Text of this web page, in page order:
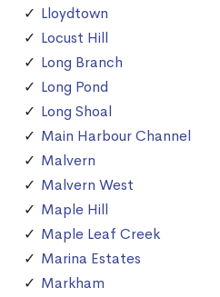
Lloydtown
Locust Hill
Long Branch
Long Pond
Long Shoal
Main Harbour Channel
Malvern
Malvern West
Maple Hill
Maple Leaf Creek
Marina Estates
Markham